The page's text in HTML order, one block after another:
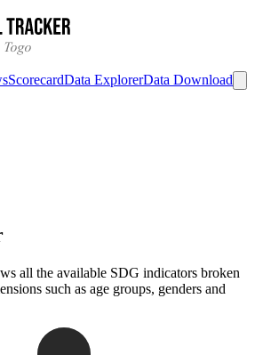
ScorecardData ExplorerData Download
all the available SDG indicators broken
such as age groups, genders and